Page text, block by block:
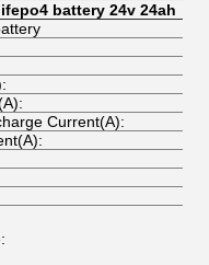
battery 24v 24ah
Current(A):